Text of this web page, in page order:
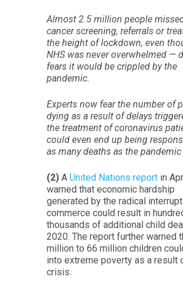
Almost 2.5 million people
cancer screening, referrals or
the height of lockdown, even
NHS was never overwhelmed —
fears it would be crippled by the
pandemic.
Experts now fear the number of
dying as a result of delays
the treatment of coronavirus
could even end up being
as many deaths as the
(2) A United Nations report in
warned that economic hardship
generated by the radical
commerce could result in
thousands of additional child
2020. The report further warned
million to 66 million children
into extreme poverty as a result
crisis.